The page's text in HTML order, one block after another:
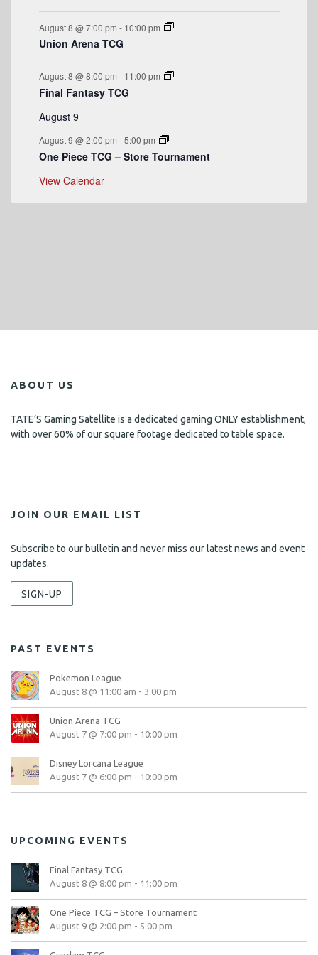
e
n
t
s
August 8 @ 7:00 pm - 10:00 pm
Union Arena TCG
August 8 @ 8:00 pm - 11:00 pm
Final Fantasy TCG
August 9
August 9 @ 2:00 pm -5:00 pm
One Piece TCG – Store Tournament
View Calendar
ABOUT US
TATE’S Gaming Satellite is a dedicated gaming ONLY establishment,
with over 60% of our square footage dedicated to table space.
JOIN OUR EMAIL LIST
Subscribe to our bulletin and never miss our latest news and event
updates.
SIGN-UP
PAST EVENTS
Pokemon League
August 8 @ 11:00 am - 3:00 pm
Union Arena TCG
August 7 @ 7:00 pm - 10:00 pm
Disney Lorcana League
August 7 @ 6:00 pm - 10:00 pm
UPCOMING EVENTS
Final Fantasy TCG
August 8 @ 8:00 pm - 11:00 pm
One Piece TCG – Store Tournament
August 9 @ 2:00 pm - 5:00 pm